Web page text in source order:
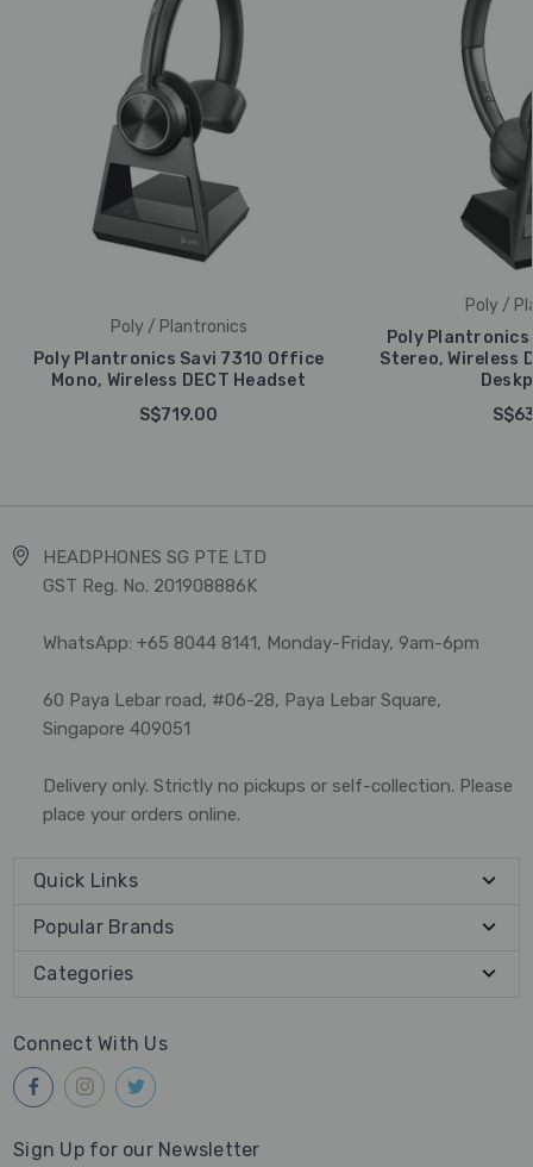
Poly / Plantronics
Poly Plantronics Savi 7310 Office
Mono, Wireless DECT Headset
S$719.00
Poly /
Poly
Stereo, Wireless
HEADPHONES SG PTE LTD
GST Reg. No. 201908886K
WhatsApp: +65 8044 8141, Monday-Friday, 9am-6pm
60 Paya Lebar road, #06-28, Paya Lebar Square,
Singapore 409051
Delivery only. Strictly no pickups or self-collection. Please
place your orders online.
Quick Links
Popular Brands
Categories
Connect With Us
Sign Up for our Newsletter